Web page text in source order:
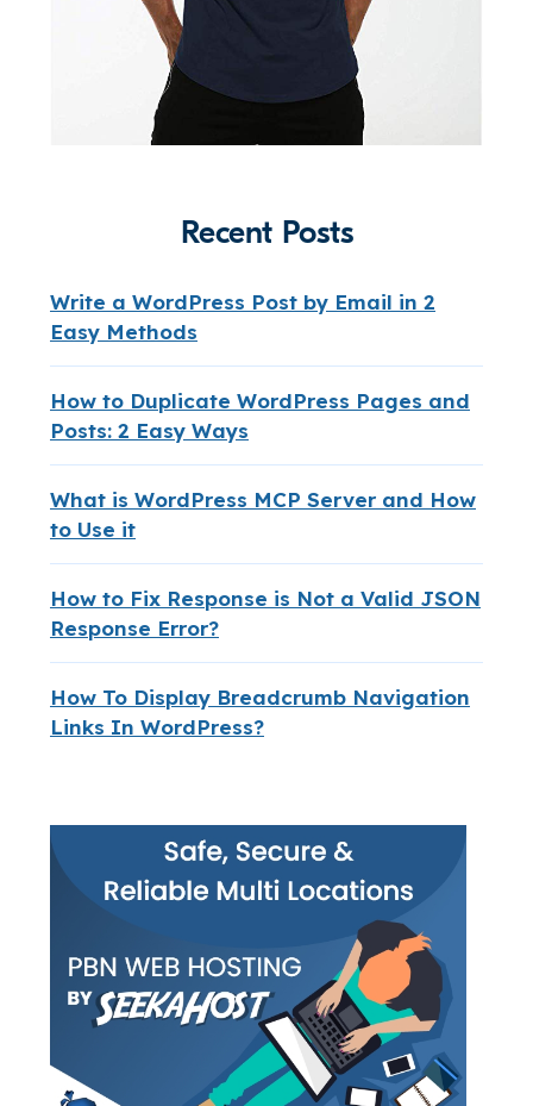
Recent Posts
Write a WordPress Post by Email in 2
Easy Methods
How to Duplicate WordPress Pages and
Posts: 2 Easy Ways
What is WordPress MCP Server and How
to Use it
How to Fix Response is Not a Valid JSON
Response Error?
How To Display Breadcrumb Navigation
Links In WordPress?